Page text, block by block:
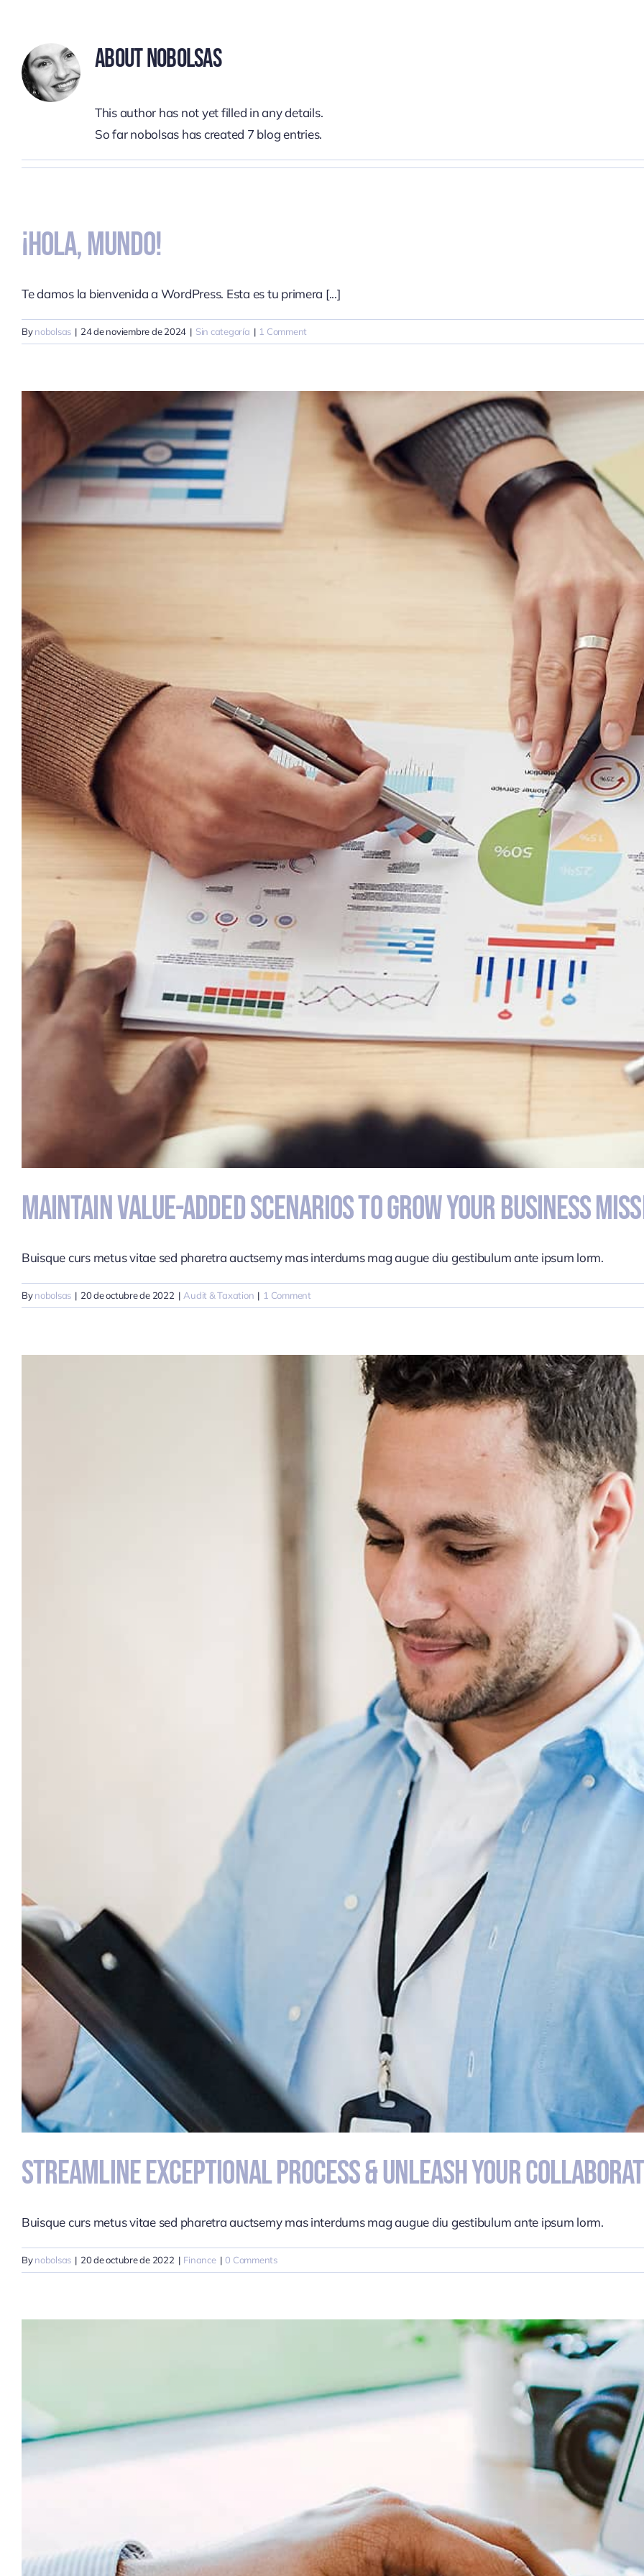
content
AboutNobolsas
This author has not yet filled in any details.
So far nobolsas has created 7 blog entries.
¡Hola, Mundo!
Te damos la bienvenida a WordPress. Esta es tu primera [...]
Bynobolsas | 24 de noviembre de 2024 | Sin categoría | 1 Comment
Maintain Value-Added Scenarios To Grow Your Business
Buisque curs metus vitae sed pharetra auctsemy mas interdums mag augue diu gestibulum ante ipsum lorm.
Bynobolsas | 20 de octubre de 2022 | Audit & Taxation | 1 Comment
Streamline Exceptional Process & Unleash Your
Buisque curs metus vitae sed pharetra auctsemy mas interdums mag augue diu gestibulum ante ipsum lorm.
Bynobolsas | 20 de octubre de 2022 | Finance | 0 Comments